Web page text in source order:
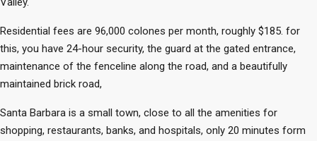
Residential fees are 96,000 colones per month, roughly $185. for
this, you have 24-hour security, the guard at the gated entrance,
maintenance of the fenceline along the road, and a beautifully
maintained brick road,
Santa Barbara is a small town, close to all the amenities for
shopping, restaurants, banks, and hospitals, only 20 minutes form